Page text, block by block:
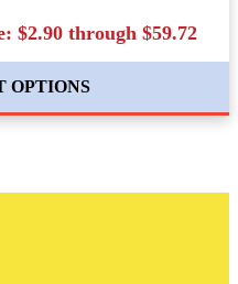
$2.90 through $59.72
OPTIONS